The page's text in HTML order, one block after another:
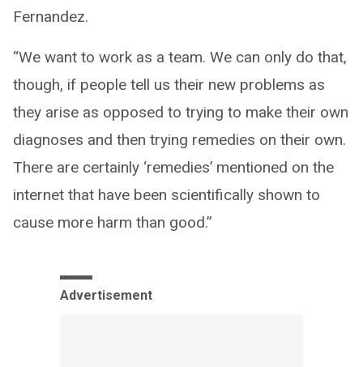
Fernandez.
“We want to work as a team. We can only do that,
though, if people tell us their new problems as
they arise as opposed to trying to make their own
diagnoses and then trying remedies on their own.
There are certainly ‘remedies’ mentioned on the
internet that have been scientifically shown to
cause more harm than good.”
Advertisement